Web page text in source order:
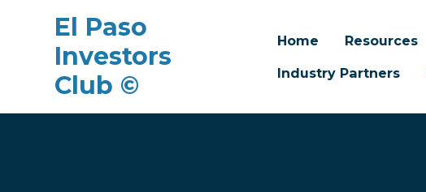
El Paso
Investors
Club ©
Home Resources
Industry Partners